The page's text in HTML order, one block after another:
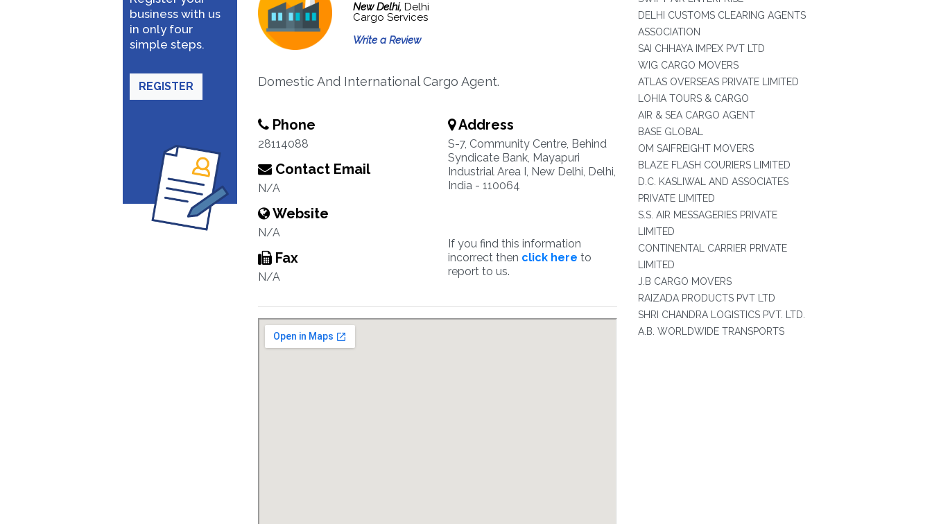
business with us
in only four
simple steps.
REGISTER
New Delhi, Delhi
Cargo Services
Write a Review
Domestic And International Cargo Agent.
Phone
28114088
Contact Email
N/A
Website
N/A
Fax
N/A
Address
S-7, Community Centre, Behind
Syndicate Bank, Mayapuri
Industrial Area I, New Delhi, Delhi,
India - 110064
If you find this information
incorrect then click here to
report to us.
DELHI CUSTOMS CLEARING AGENTS
ASSOCIATION
SAI CHHAYA IMPEX PVT LTD
WIG CARGO MOVERS
ATLAS OVERSEAS PRIVATE LIMITED
LOHIA TOURS & CARGO
AIR & SEA CARGO AGENT
BASE GLOBAL
OM SAIFREIGHT MOVERS
BLAZE FLASH COURIERS LIMITED
D.C. KASLIWAL AND ASSOCIATES
PRIVATE LIMITED
S.S. AIR MESSAGERIES PRIVATE
LIMITED
CONTINENTAL CARRIER PRIVATE
LIMITED
J.B CARGO MOVERS
RAIZADA PRODUCTS PVT LTD
SHRI CHANDRA LOGISTICS PVT. LTD.
A.B. WORLDWIDE TRANSPORTS